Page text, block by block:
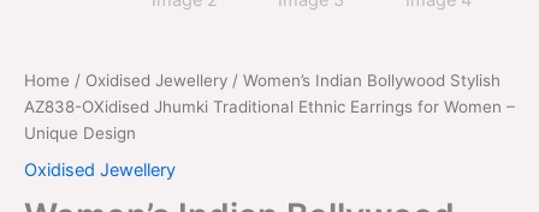
Home / Oxidised Jewellery / Women’s Indian Bollywood Stylish
AZ838-OXidised Jhumki Traditional Ethnic Earrings for Women –
Unique Design
Oxidised Jewellery